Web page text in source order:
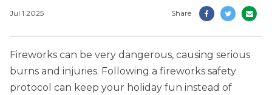
Jul 1 2025 Share
Fireworks can be very dangerous, causing serious
burns and injuries. Following a fireworks safety
protocol can keep your holiday fun instead of